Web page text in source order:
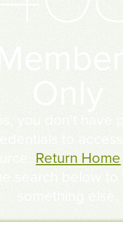
Return Home